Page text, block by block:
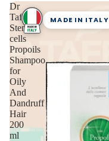
Dr
Taffi
Stem
cells
Propoils
Shampoo
for
Oily
And
Dandruff
Hair
200
ml
MADE IN ITALY